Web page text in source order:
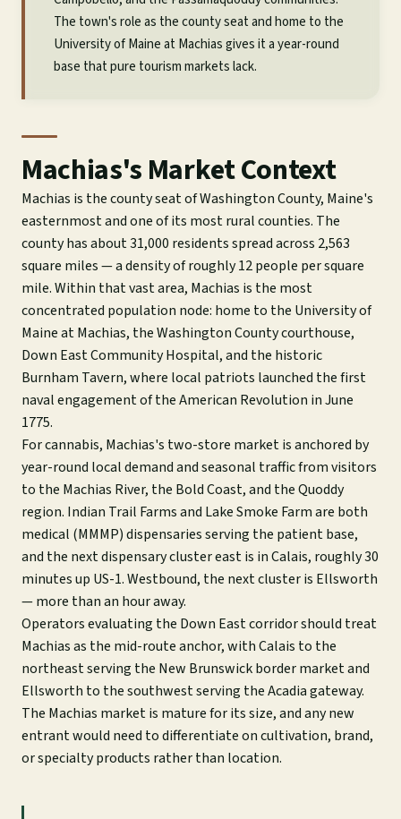
The town's role as the county seat and home to the
University of Maine at Machias gives it a year-round
base that pure tourism markets lack.
Machias's Market Context
Machias is the county seat of Washington County, Maine's
easternmost and one of its most rural counties. The
county has about 31,000 residents spread across 2,563
square miles — a density of roughly 12 people per square
mile. Within that vast area, Machias is the most
concentrated population node: home to the University of
Maine at Machias, the Washington County courthouse,
Down East Community Hospital, and the historic
Burnham Tavern, where local patriots launched the first
naval engagement of the American Revolution in June
1775.
For cannabis, Machias's two-store market is anchored by
year-round local demand and seasonal traffic from visitors
to the Machias River, the Bold Coast, and the Quoddy
region. Indian Trail Farms and Lake Smoke Farm are both
medical (MMMP) dispensaries serving the patient base,
and the next dispensary cluster east is in Calais, roughly 30
minutes up US-1. Westbound, the next cluster is Ellsworth
— more than an hour away.
Operators evaluating the Down East corridor should treat
Machias as the mid-route anchor, with Calais to the
northeast serving the New Brunswick border market and
Ellsworth to the southwest serving the Acadia gateway.
The Machias market is mature for its size, and any new
entrant would need to differentiate on cultivation, brand,
or specialty products rather than location.